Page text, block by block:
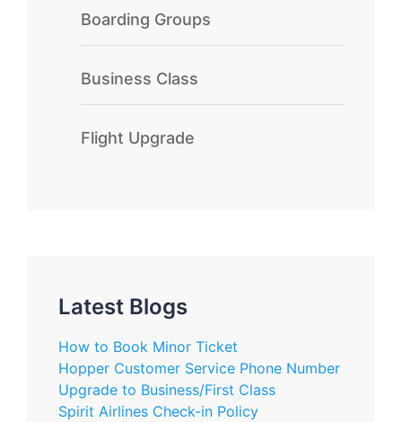
Boarding Groups
Business Class
Flight Upgrade
Latest Blogs
How to Book Minor Ticket
Hopper Customer Service Phone Number
Upgrade to Business/First Class
Spirit Airlines Check-in Policy